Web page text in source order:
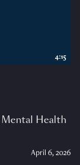
Health
April 6, 2026
4:15